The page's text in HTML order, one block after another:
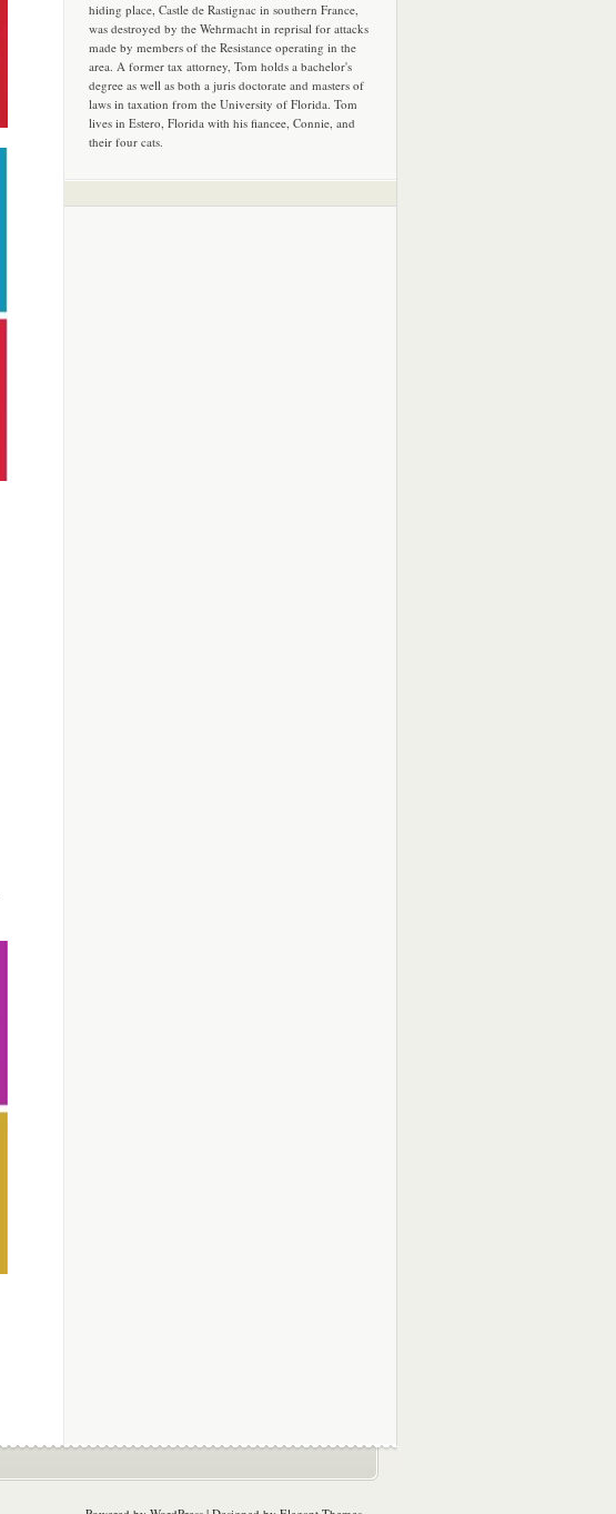
hiding place, Castle de Rastignac in southern France,
was destroyed by the Wehrmacht in reprisal for attacks
made by members of the Resistance operating in the
area. A former tax attorney, Tom holds a bachelor's
degree as well as both a juris doctorate and masters of
laws in taxation from the University of Florida. Tom
lives in Estero, Florida with his fiancee, Connie, and
their four cats.